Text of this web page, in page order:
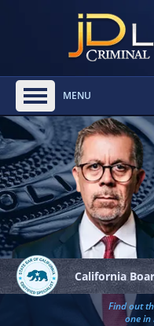
MENU
California
Find out
one in